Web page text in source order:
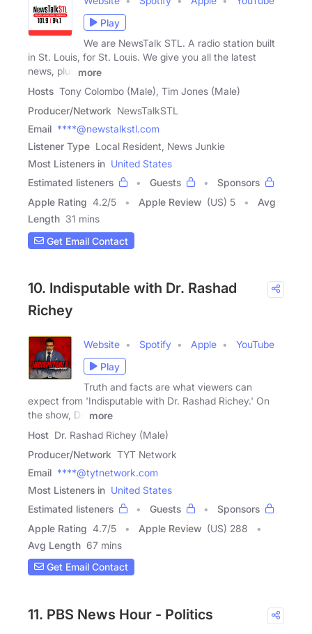
Play
We are NewsTalk STL. A radio station built
in St. Louis, for St. Louis. We give you all the latest
news, plus
more
Hosts Tony Colombo (Male), Tim Jones (Male)
Producer/Network NewsTalkSTL
Email ****@newstalkstl.com
Listener Type Local Resident, News Junkie
Most Listeners in United States
Estimated listeners
Guests
Sponsors
Apple Rating 4.2/5 Apple Review (US) 5
Avg
Length 31 mins
Get Email Contact
10. Indisputable with Dr. Rashad
Richey
Website Spotify Apple
YouTube
Play
Truth and facts are what viewers can
expect from 'Indisputable with Dr. Rashad Richey.' On
the show, Dr.
more
Host Dr. Rashad Richey (Male)
Producer/Network TYT Network
Email ****@tytnetwork.com
Most Listeners in United States
Estimated listeners
Guests
Sponsors
Apple Rating 4.7/5 Apple Review (US) 288
Avg Length 67 mins
Get Email Contact
11. PBS News Hour - Politics